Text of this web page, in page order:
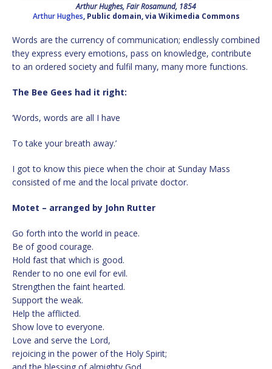
Arthur Hughes, Fair Rosamund, 1854
Arthur Hughes, Public domain, via Wikimedia Commons
Words are the currency of communication; endlessly combined
they express every emotions, pass on knowledge, contribute
to an ordered society and fulfil many, many more functions.
The Bee Gees had it right:
‘Words, words are all I have
To take your breath away.’
I got to know this piece when the choir at Sunday Mass
consisted of me and the local private doctor.
Motet – arranged by John Rutter
Go forth into the world in peace.
Be of good courage.
Hold fast that which is good.
Render to no one evil for evil.
Strengthen the faint hearted.
Support the weak.
Help the afflicted.
Show love to everyone.
Love and serve the Lord,
rejoicing in the power of the Holy Spirit;
and the blessing of almighty God,